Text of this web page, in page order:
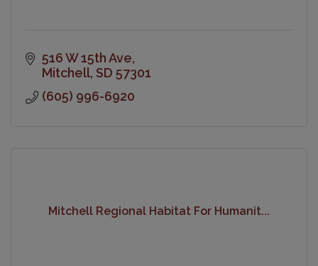
516 W 15th Ave
Mitchell SD 57301
(605) 996-6920
Mitchell Regional Habitat For Humanit...